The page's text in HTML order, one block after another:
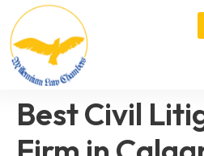
Best Civil